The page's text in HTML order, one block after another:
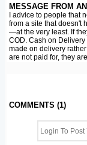
MESSAGE FROM
I advice to people that
from a site that doesn't
—at the very least. If
COD. Cash on
made on delivery
are not paid for, they
COMMENTS (1)